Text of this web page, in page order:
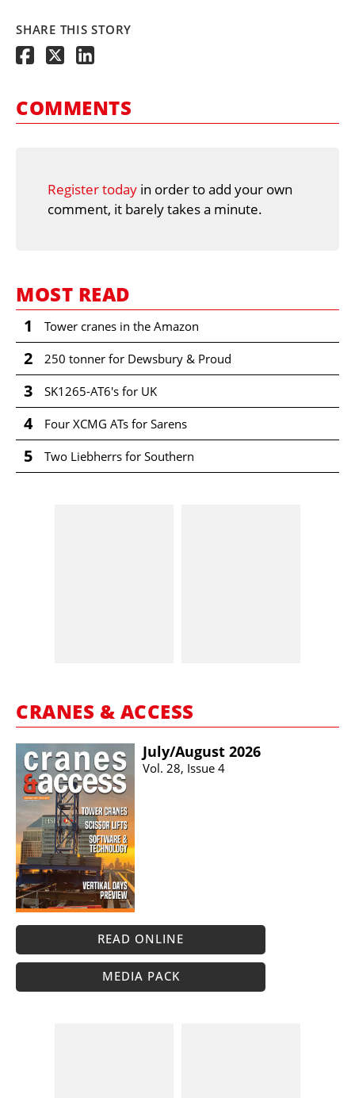
SHARE THIS STORY
COMMENTS
Register today in order to add your own
comment, it barely takes a minute.
MOST READ
1 Tower cranes in the Amazon
2 250 tonner for Dewsbury & Proud
3 SK1265-AT6's for UK
4 Four XCMG ATs for Sarens
5 Two Liebherrs for Southern
CRANES & ACCESS
July/​August 2026
Vol. 28, Issue 4
READ ONLINE
MEDIA PACK